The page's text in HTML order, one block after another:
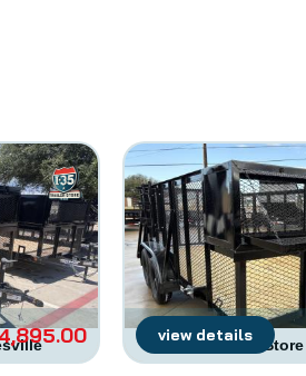
I-35 Trailer
view details